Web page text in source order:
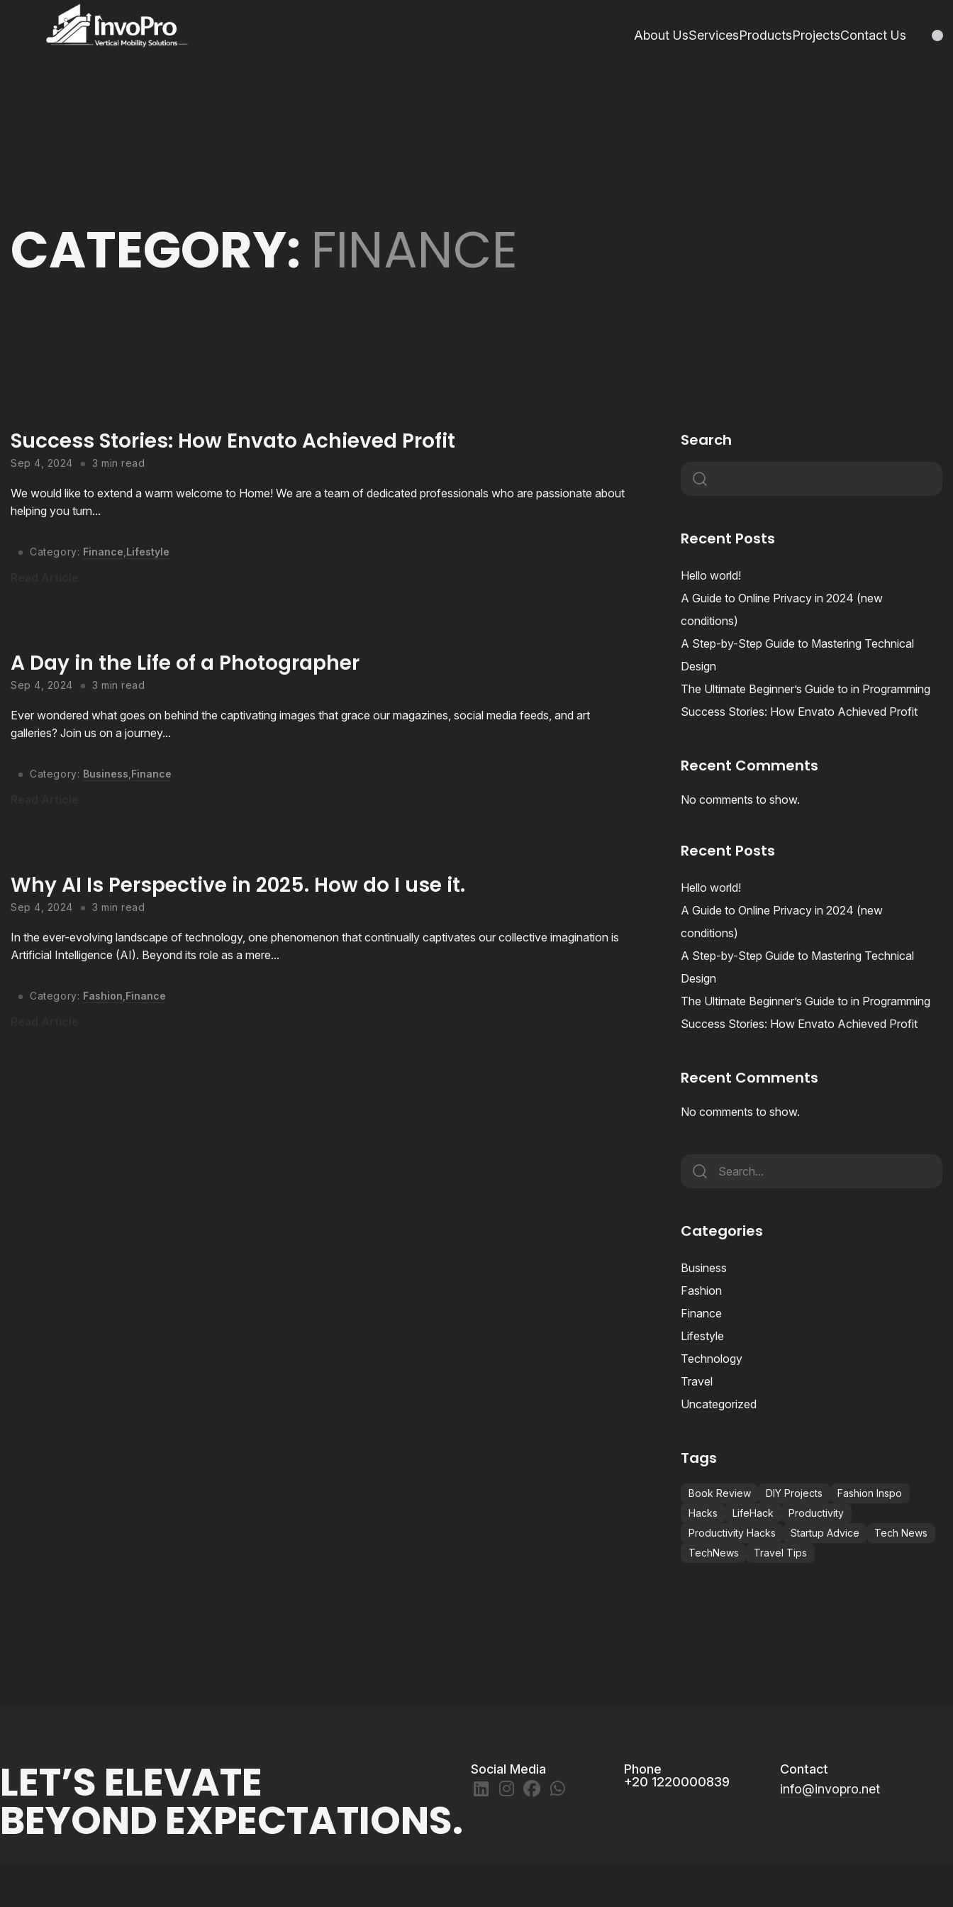
About UsServicesProductsProjectsContact Us
CATEGORY: FINANCE
Success Stories: How Envato Achieved Profit
Sep 4, 2024 3 min read
We would like to extend a warm welcome to Home! We are a team of dedicated professionals who are passionate about
helping you turn...
Category: Finance, Lifestyle
A Day in the Life of a Photographer
Sep 4, 2024 3 min read
Ever wondered what goes on behind the captivating images that grace our magazines, social media feeds, and art
galleries? Join us on a journey...
Category: Business, Finance
Why AI Is Perspective in 2025. How do I use it.
Sep 4, 2024 3 min read
In the ever-evolving landscape of technology, one phenomenon that continually captivates our collective imagination is
Artificial Intelligence (AI). Beyond its role as a mere...
Category: Fashion, Finance
Search
Recent Posts
Hello world!
A Guide to Online Privacy in 2024 (new
conditions)
A Step-by-Step Guide to Mastering Technical
Design
The Ultimate Beginner’s Guide to in Programming
Success Stories: How Envato Achieved Profit
Recent Comments
No comments to show.
Recent Posts
Hello world!
A Guide to Online Privacy in 2024 (new
conditions)
A Step-by-Step Guide to Mastering Technical
Design
The Ultimate Beginner’s Guide to in Programming
Success Stories: How Envato Achieved Profit
Recent Comments
No comments to show.
Categories
Business
Fashion
Finance
Lifestyle
Technology
Travel
Uncategorized
Tags
Book Review DIY Projects
Fashion Inspo
Hacks
LifeHack
Productivity
Productivity Hacks
Startup Advice
Tech News
TechNews
Travel Tips
LET’S ELEVATE
BEYOND EXPECTATIONS.
Social Media
Phone
+20 1220000839
Contact
info@invopro.net